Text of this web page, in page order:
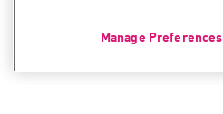
Manage Preferences